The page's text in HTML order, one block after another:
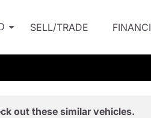
SELL/TRADE
out these similar vehicles.